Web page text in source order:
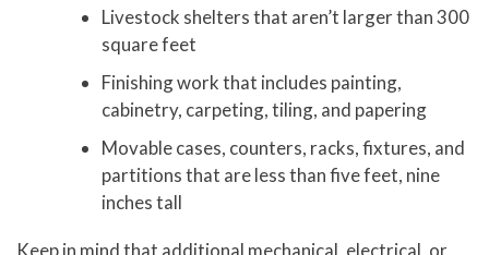
Livestock shelters that aren’t larger than 300
square feet
Finishing work that includes painting,
cabinetry, carpeting, tiling, and papering
Movable cases, counters, racks, fixtures, and
partitions that are less than five feet, nine
inches tall
Keep in mind that additional mechanical, electrical, or